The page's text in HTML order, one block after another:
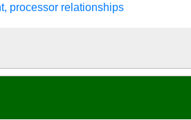
processor relationships